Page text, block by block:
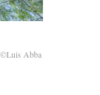
©Luis Abba